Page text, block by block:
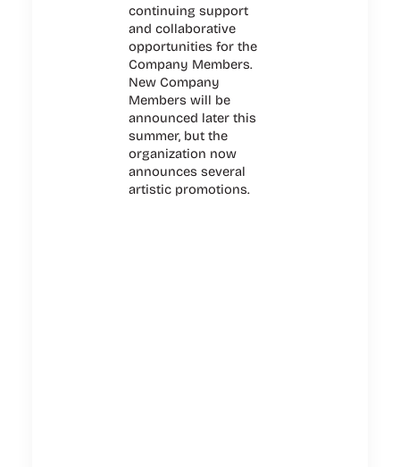
continuing support
and collaborative
opportunities for the
Company Members.
New Company
Members will be
announced later this
summer, but the
organization now
announces several
artistic promotions.